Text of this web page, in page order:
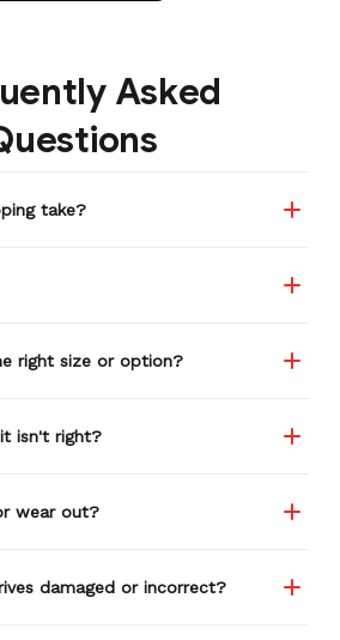
Asked
take?
right size or option?
isn't right?
wear out?
damaged or incorrect?